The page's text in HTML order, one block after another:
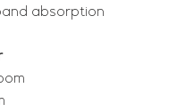
absorption